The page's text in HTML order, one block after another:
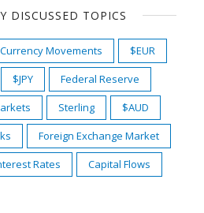
DISCUSSED TOPICS
Currency Movements
$EUR
$JPY
Federal Reserve
Sterling
$AUD
Foreign Exchange Market
Rates
Capital Flows